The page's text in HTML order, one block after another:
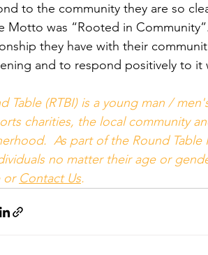
to the community they are so
Motto was “Rooted in
they have with their
and to respond positively to
Table (RTBI) is a young man /
charities, the local community
As part of the Round Table
no matter their age or
or Contact Us.